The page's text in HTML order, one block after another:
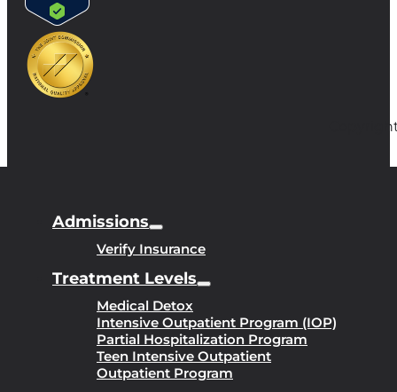
Admissions
Verify Insurance
Treatment Levels
Medical Detox
Intensive Outpatient Program (IOP)
Partial Hospitalization Program
Teen Intensive Outpatient
Outpatient Program